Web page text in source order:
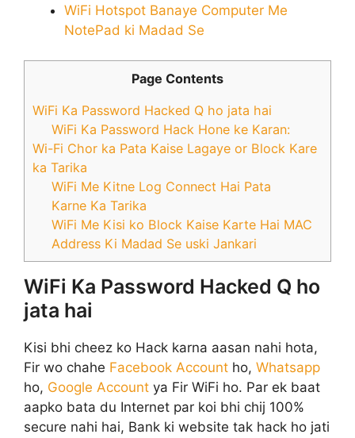
WiFi Hotspot Banaye Computer Me
NotePad ki Madad Se
Page Contents
WiFi Ka Password Hacked Q ho jata hai
WiFi Ka Password Hack Hone ke Karan:
Wi-Fi Chor ka Pata Kaise Lagaye or Block Kare
ka Tarika
WiFi Me Kitne Log Connect Hai Pata
Karne Ka Tarika
WiFi Me Kisi ko Block Kaise Karte Hai MAC
Address Ki Madad Se uski Jankari
WiFi Ka Password Hacked Q ho
jata hai
Kisi bhi cheez ko Hack karna aasan nahi hota,
Fir wo chahe Facebook Account ho, Whatsapp
ho, Google Account ya Fir WiFi ho. Par ek baat
aapko bata du Internet par koi bhi chij 100%
secure nahi hai, Bank ki website tak hack ho jati